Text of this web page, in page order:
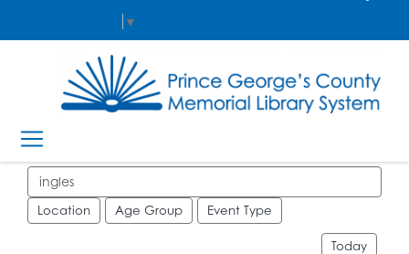
▼
Search events
Location Age Group Event Type
Today